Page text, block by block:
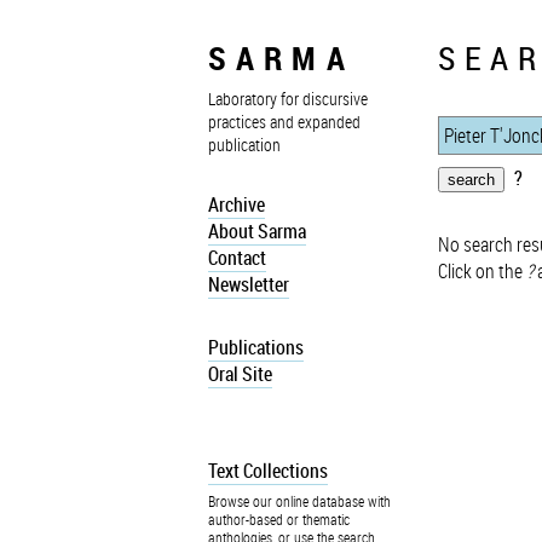
SARMA
Laboratory for discursive
practices and expanded
publication
Archive
About Sarma
Contact
Newsletter
Publications
Oral Site
Text Collections
Browse our online database with
author-based or thematic
anthologies, or use the search
?
No search
Click on the ?